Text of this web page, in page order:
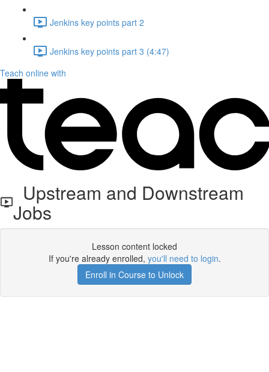
Jenkins key points part 2
Jenkins key points part 3 (4:47)
Teach online with
Upstream and Downstream
Jobs
Lesson content locked
If you're already enrolled, you'll need to login.
Enroll in Course to Unlock